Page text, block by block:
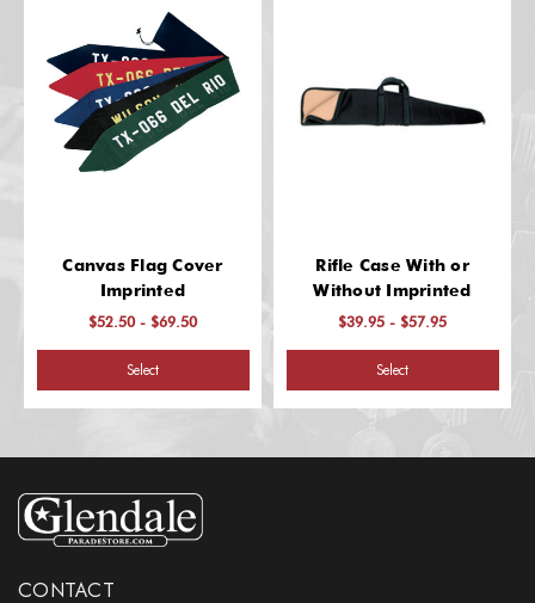
Canvas Flag Cover
Imprinted
$52.50 - $69.50
Select
Rifle Case With or
Without Imprinted
$39.95 - $57.95
Select
CONTACT